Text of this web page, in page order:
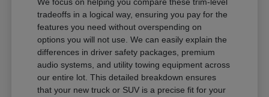
We focus on helping you compare these trim-level
tradeoffs in a logical way, ensuring you pay for the
features you need without overspending on
options you will not use. We can easily explain the
differences in driver safety packages, premium
audio systems, and utility towing equipment across
our entire lot. This detailed breakdown ensures
that your new truck or SUV is a precise fit for your